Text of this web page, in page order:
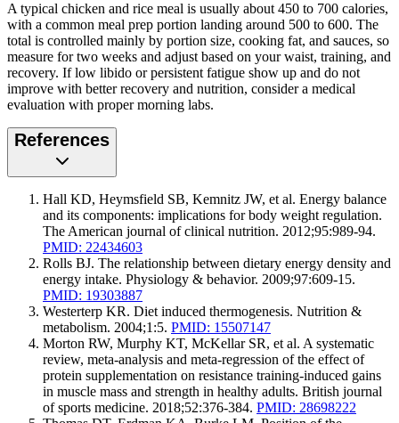
A typical chicken and rice meal is usually about 450 to 700 calories,
with a common meal prep portion landing around 500 to 600. The
total is controlled mainly by portion size, cooking fat, and sauces, so
measure for two weeks and adjust based on your waist, training, and
recovery. If low libido or persistent fatigue show up and do not
improve with better recovery and nutrition, consider a medical
evaluation with proper morning labs.
References
Hall KD, Heymsfield SB, Kemnitz JW, et al. Energy balance
and its components: implications for body weight regulation.
The American journal of clinical nutrition. 2012;95:989-94.
PMID: 22434603
Rolls BJ. The relationship between dietary energy density and
energy intake. Physiology & behavior. 2009;97:609-15.
PMID: 19303887
Westerterp KR. Diet induced thermogenesis. Nutrition &
metabolism. 2004;1:5. PMID: 15507147
Morton RW, Murphy KT, McKellar SR, et al. A systematic
review, meta-analysis and meta-regression of the effect of
protein supplementation on resistance training-induced gains
in muscle mass and strength in healthy adults. British journal
of sports medicine. 2018;52:376-384. PMID: 28698222